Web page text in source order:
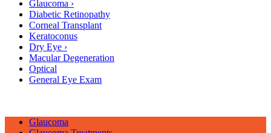
Glaucoma ›
Diabetic Retinopathy
Corneal Transplant
Keratoconus
Dry Eye ›
Macular Degeneration
Optical
General Eye Exam
Glaucoma